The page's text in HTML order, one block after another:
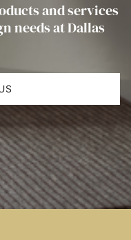
and services
needs at Dallas